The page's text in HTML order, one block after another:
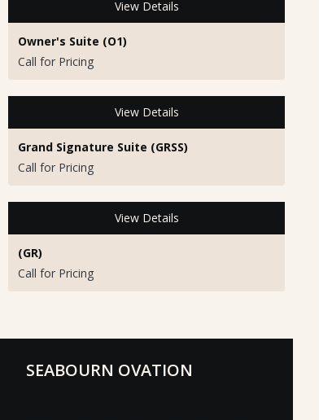
View Details
Owner's Suite (O1)
Call for Pricing
View Details
Grand Signature Suite (GRSS)
Call for Pricing
View Details
(GR)
Call for Pricing
SEABOURN OVATION